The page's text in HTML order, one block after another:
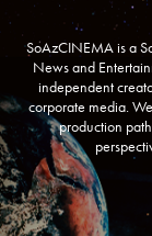
SoAzCINEMA is a
News and
independent
corporate media.
production